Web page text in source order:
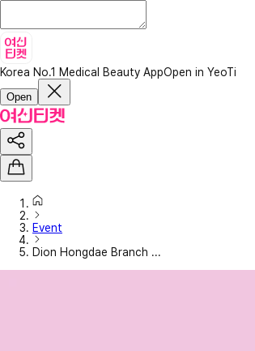
Korea No.1 Medical Beauty AppOpen in YeoTi
Open
Event
Dion Hongdae Branch ...